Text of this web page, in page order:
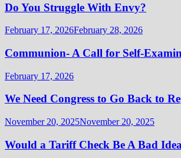
Do You Struggle With Envy?
February 17, 2026February 28, 2026
Communion- A Call for Self-
February 17, 2026
We Need Congress to Go Back to
November 20, 2025November 20, 2025
Would a Tariff Check Be A Bad